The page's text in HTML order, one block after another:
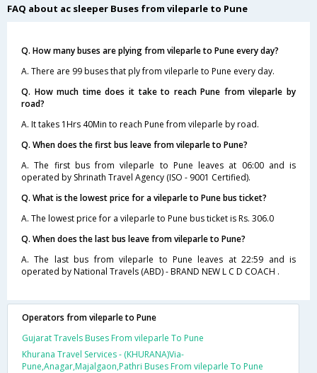
FAQ about ac sleeper Buses from vileparle to Pune
Q. How many buses are plying from vileparle to Pune every day?
A. There are 99 buses that ply from vileparle to Pune every day.
Q. How much time does it take to reach Pune from vileparle by
road?
A. It takes 1Hrs 40Min to reach Pune from vileparle by road.
Q. When does the first bus leave from vileparle to Pune?
A. The first bus from vileparle to Pune leaves at 06:00 and is
operated by Shrinath Travel Agency (ISO - 9001 Certified).
Q. What is the lowest price for a vileparle to Pune bus ticket?
A. The lowest price for a vileparle to Pune bus ticket is Rs. 306.0
Q. When does the last bus leave from vileparle to Pune?
A. The last bus from vileparle to Pune leaves at 22:59 and is
operated by National Travels (ABD) - BRAND NEW L C D COACH .
Operators from vileparle to Pune
Gujarat Travels Buses From vileparle To Pune
Khurana Travel Services - (KHURANA)Via-
Pune,Anagar,Majalgaon,Pathri Buses From vileparle To Pune